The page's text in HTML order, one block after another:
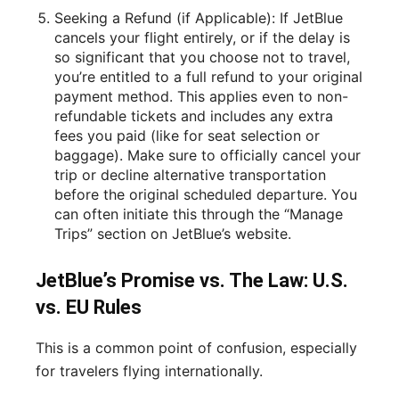
Seeking a Refund (if Applicable): If JetBlue
cancels your flight entirely, or if the delay is
so significant that you choose not to travel,
you’re entitled to a full refund to your original
payment method. This applies even to non-
refundable tickets and includes any extra
fees you paid (like for seat selection or
baggage). Make sure to officially cancel your
trip or decline alternative transportation
before the original scheduled departure. You
can often initiate this through the “Manage
Trips” section on JetBlue’s website.
JetBlue’s Promise vs. The Law: U.S.
vs. EU Rules
This is a common point of confusion, especially
for travelers flying internationally.